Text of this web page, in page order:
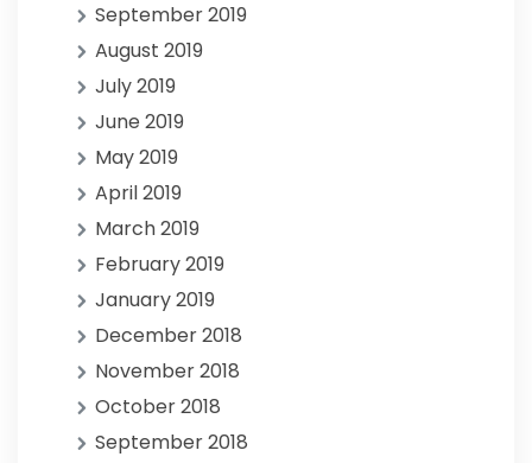
September 2019
August 2019
July 2019
June 2019
May 2019
April 2019
March 2019
February 2019
January 2019
December 2018
November 2018
October 2018
September 2018